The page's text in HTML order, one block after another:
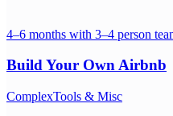
4–6 months with 3–4 person
Build Your OwnAirbnb
ComplexTools & Misc